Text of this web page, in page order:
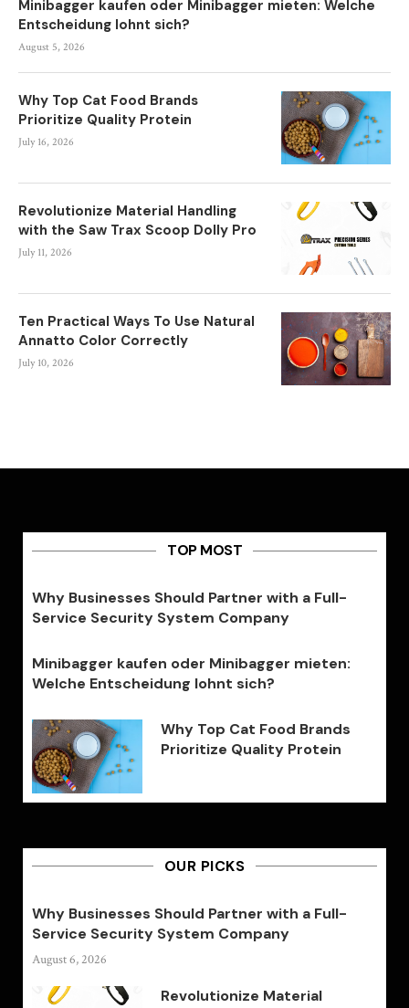
Minibagger kaufen oder Minibagger mieten: Welche
Entscheidung lohnt sich?
August 5, 2026
Why Top Cat Food Brands
Prioritize Quality Protein
July 16, 2026
Revolutionize Material Handling
with the Saw Trax Scoop Dolly Pro
July 11, 2026
Ten Practical Ways To Use Natural
Annatto Color Correctly
July 10, 2026
TOP MOST
Why Businesses Should Partner with a Full-
Service Security System Company
Minibagger kaufen oder Minibagger mieten:
Welche Entscheidung lohnt sich?
Why Top Cat Food Brands
Prioritize Quality Protein
OUR PICKS
Why Businesses Should Partner with a Full-
Service Security System Company
August 6, 2026
Revolutionize Material